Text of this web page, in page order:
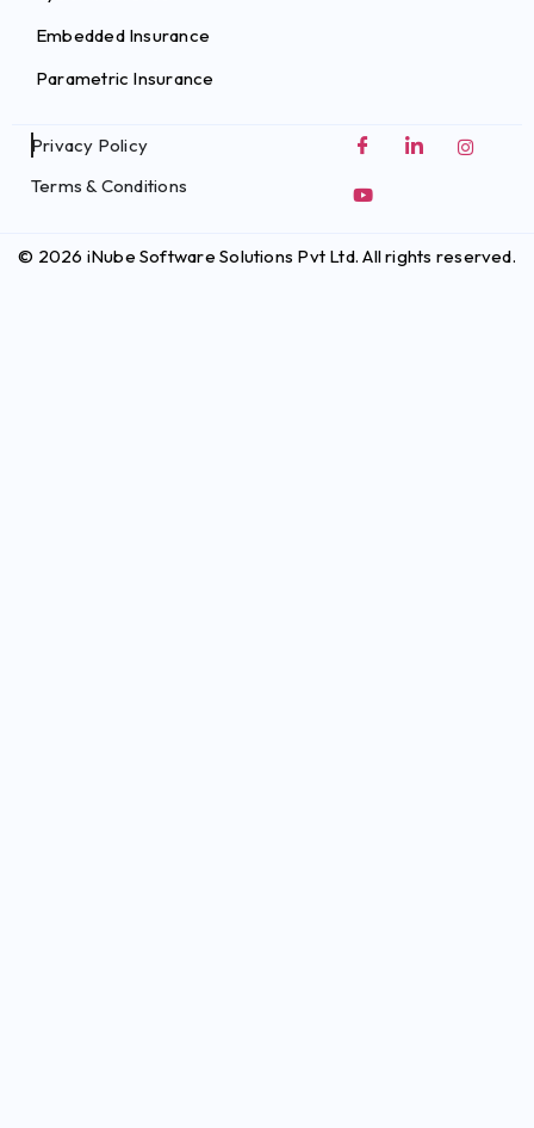
Embedded Insurance
Parametric Insurance
Privacy Policy
Terms & Conditions
© 2026 iNube Software Solutions Pvt Ltd. All rights reserved.